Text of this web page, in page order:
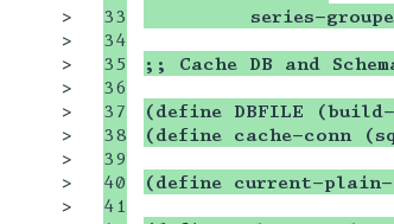
>
>
>
>
>
>
>
>
>
33
34
35
36
37
38
39
40
41
series-
;; Cache DB and
(define DBFILE
(define cache-conn
(define current-